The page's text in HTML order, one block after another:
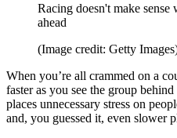
Racing doesn't make sense
ahead
(Image credit: Getty
When you’re all crammed on a
faster as you see the group
places unnecessary stress on
and, you guessed it, even slower